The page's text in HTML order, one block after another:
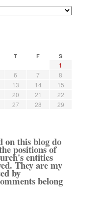
T F S
1
6 7
8
13 14
15
20 21
22
27 28
29
on this blog do
positions of
entities
They are my
by
belong